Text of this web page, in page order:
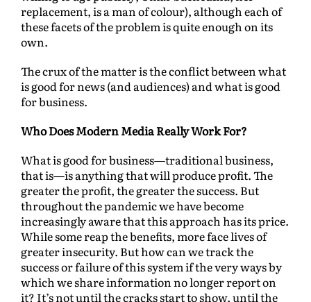
replacement, is a man of colour), although each of
these facets of the problem is quite enough on its
own.
The crux of the matter is the conflict between what
is good for news (and audiences) and what is good
for business.
Who Does Modern Media Really Work For?
What is good for business—traditional business,
that is—is anything that will produce profit. The
greater the profit, the greater the success. But
throughout the pandemic we have become
increasingly aware that this approach has its price.
While some reap the benefits, more face lives of
greater insecurity. But how can we track the
success or failure of this system if the very ways by
which we share information no longer report on
it? It’s not until the cracks start to show, until the